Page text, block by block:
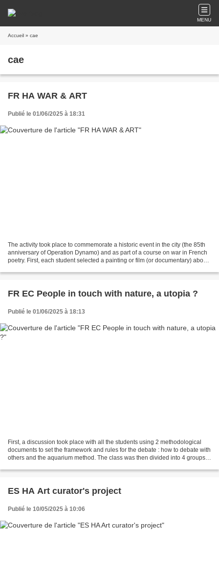
MENU
Accueil » cae
cae
FR HA WAR & ART
Publié le 01/06/2025 à 18:31
The activity took place to commemorate a historic event in the city (the 85th
anniversary of Operation Dynamo) and as part of a course on war in French
poetry. First, each student selected a painting or film (or documentary) about
FR EC People in touch with nature, a utopia ?
Publié le 01/06/2025 à 18:13
First, a discussion took place with all the students using 2 methodological
documents to set the framework and rules for the debate : how to debate with
others and the aquarium method. The class was then divided into 4 groups.
ES HA Art curator's project
Publié le 10/05/2025 à 10:06